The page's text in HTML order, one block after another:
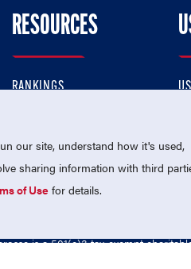
RESOURCES
RANKINGS
MEMBERSHIP
is a 501(c)3 tax-exempt
our site, understand how it's used,
sharing information with third
of Use for details.